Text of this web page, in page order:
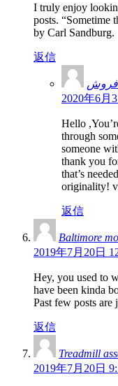
I truly enjoy
posts. “Sometime
by Carl Sandburg.
返信
فروش
2020年6月
Hello
through
someone
thank you
that’s
originality!
返信
Baltimore
2019年7月20日
Hey, you used to
have been kinda
Past few posts
返信
Treadmill
2019年7月20日